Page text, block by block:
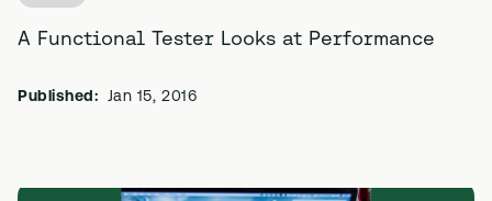
A Functional Tester Looks at Performance
Published: Jan 15, 2016